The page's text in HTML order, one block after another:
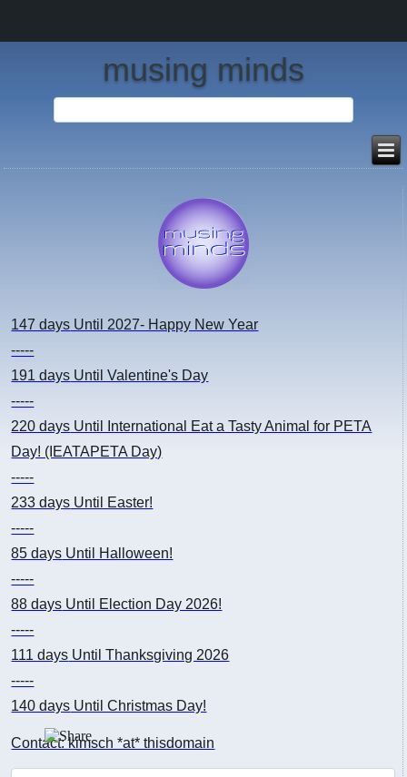
musing minds
147 days Until 2027- Happy New Year
-----
191 days Until Valentine's Day
-----
220 days Until International Eat a Tasty Animal for PETA
Day! (IEATAPETA Day)
-----
233 days Until Easter!
-----
85 days Until Halloween!
-----
88 days Until Election Day 2026!
-----
111 days Until Thanksgiving 2026
-----
140 days Until Christmas Day!
Contact: kimsch *at* thisdomain